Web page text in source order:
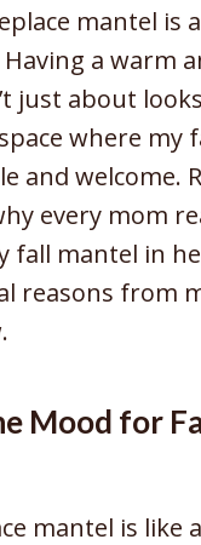
mantel is
a warm
just about
where my
and welcome.
every mom
fall mantel in
reasons from
Mood for
mantel is like